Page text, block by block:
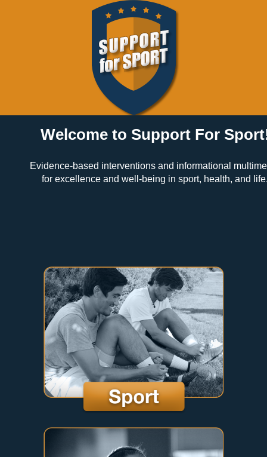
Welcome to Support For
Evidence-based interventions and informational
for excellence and well-being in sport, health, and